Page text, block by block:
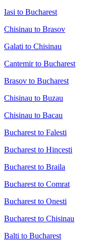
Iasi to Bucharest
Chisinau to Brasov
Galati to Chisinau
Cantemir to Bucharest
Brasov to Bucharest
Chisinau to Buzau
Chisinau to Bacau
Bucharest to Falesti
Bucharest to Hincesti
Bucharest to Braila
Bucharest to Comrat
Bucharest to Onesti
Bucharest to Chisinau
Balti to Bucharest